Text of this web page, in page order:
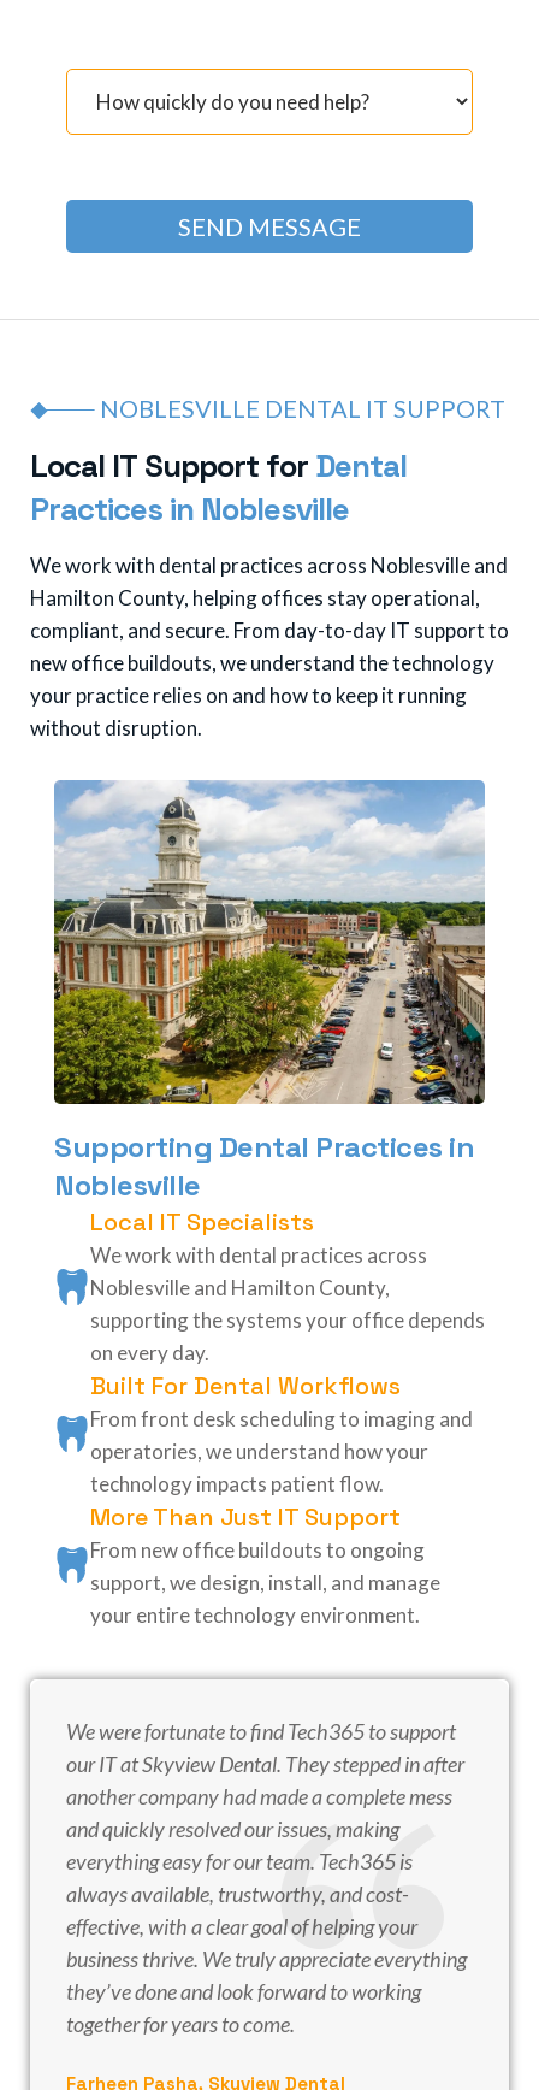
NOBLESVILLE DENTAL IT SUPPORT
Local IT Support for Dental
Practices in Noblesville
We work with dental practices across Noblesville and
Hamilton County, helping offices stay operational,
compliant, and secure. From day-to-day IT support to
new office buildouts, we understand the technology
your practice relies on and how to keep it running
without disruption.
Supporting Dental Practices in
Noblesville
Local IT Specialists
We work with dental practices across
Noblesville and Hamilton County,
supporting the systems your office depends
on every day.
Built For Dental Workflows
From front desk scheduling to imaging and
operatories, we understand how your
technology impacts patient flow.
More Than Just IT Support
From new office buildouts to ongoing
support, we design, install, and manage
your entire technology environment.
We were fortunate to find Tech365 to support
our IT at Skyview Dental. They stepped in after
another company had made a complete mess
and quickly resolved our issues, making
everything easy for our team. Tech365 is
always available, trustworthy, and cost-
effective, with a clear goal of helping your
business thrive. We truly appreciate everything
they’ve done and look forward to working
together for years to come.
Farheen Pasha, Skyview Dental